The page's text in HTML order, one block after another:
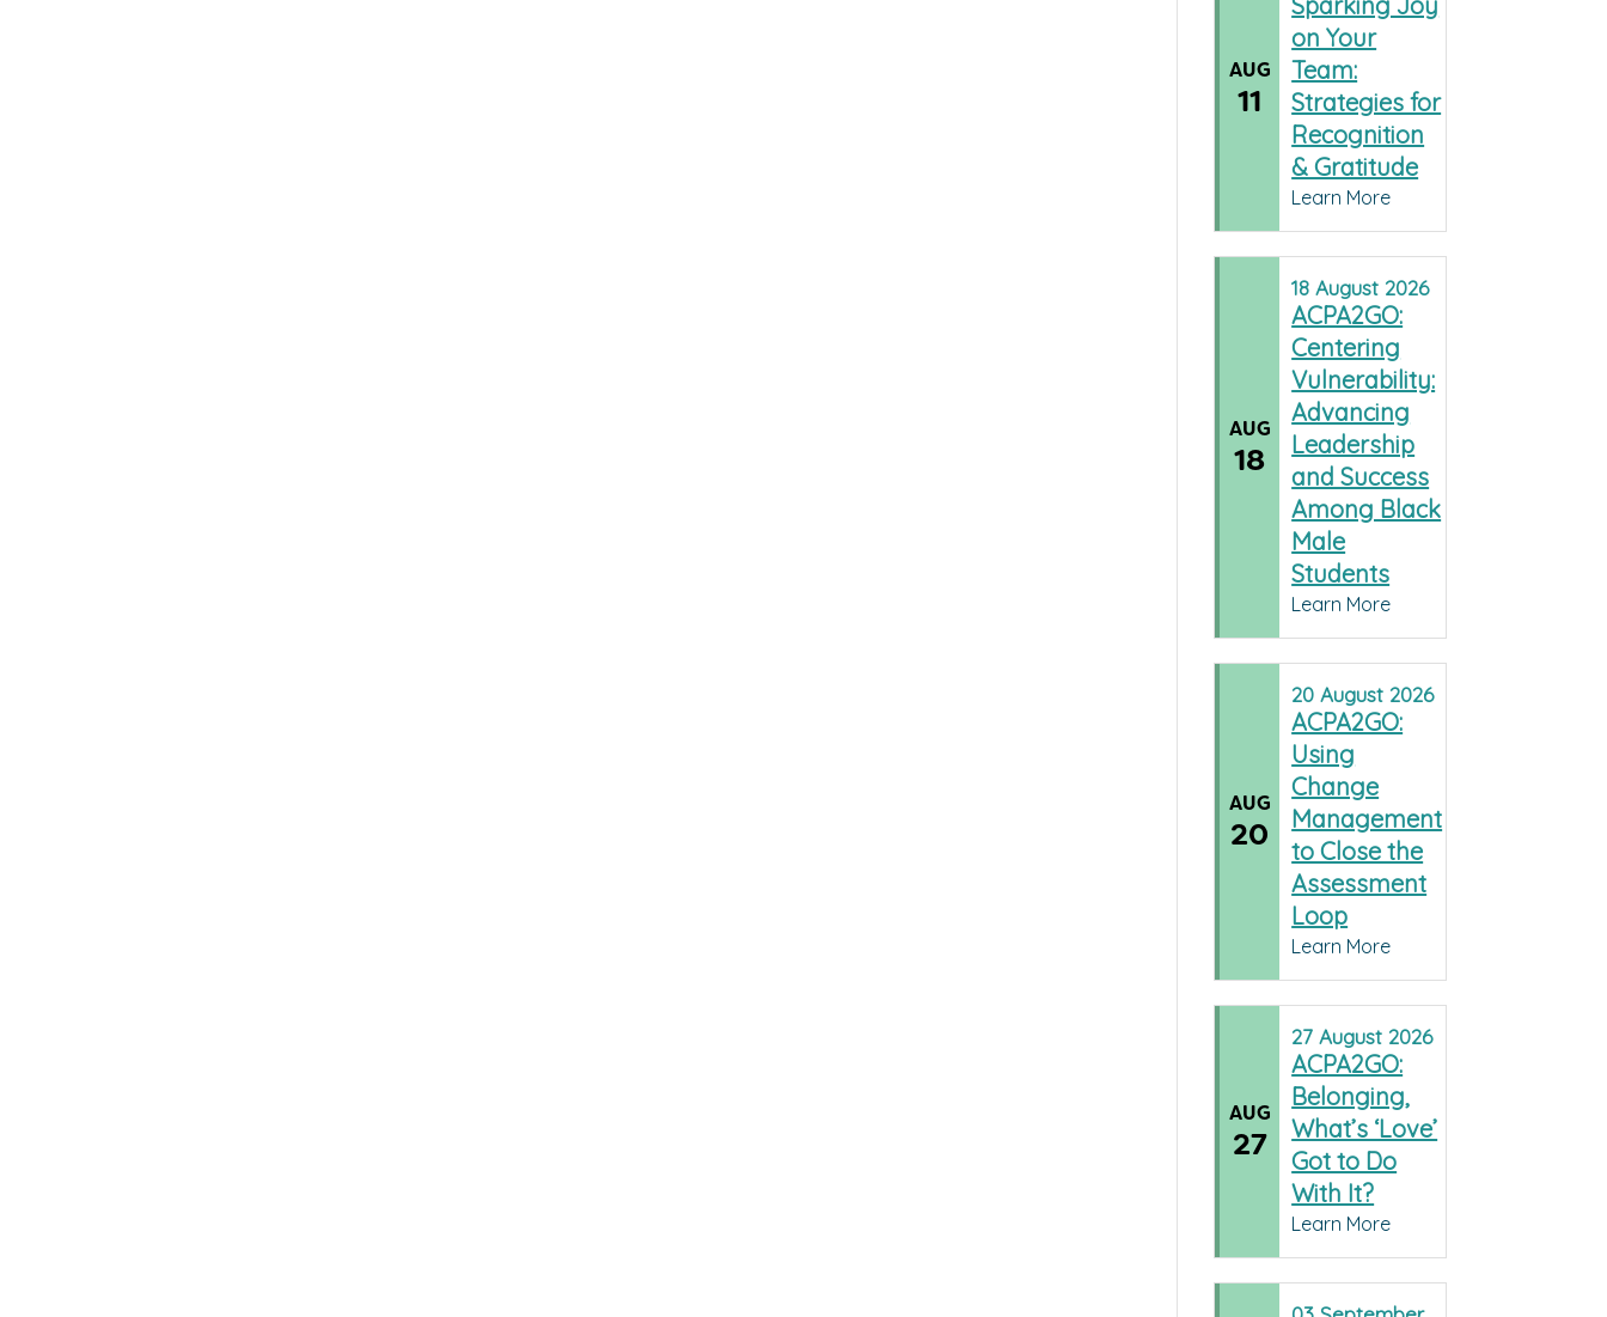
AUG
11
on Your
Team:
Strategies for
Recognition
& Gratitude
Learn More
AUG
18
18August 2026
ACPA2GO:
Centering
Vulnerability:
Advancing
Leadership
and Success
Among Black
Male
Students
Learn More
AUG
20
20August 2026
ACPA2GO:
Using
Change
Management
to Close the
Assessment
Loop
Learn More
AUG
27
27August 2026
ACPA2GO:
Belonging,
What’s ‘Love’
Got to Do
With It?
Learn More